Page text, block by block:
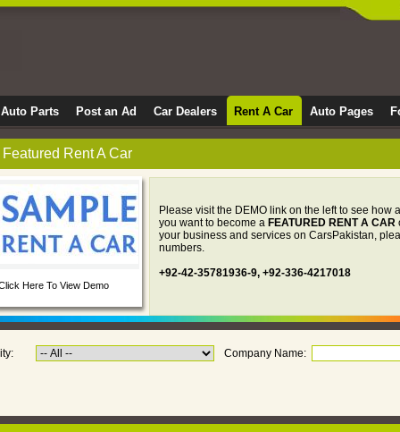
Auto Parts Post an Ad Car Dealers Rent A Car Auto Pages
Rent A Car
Here To View Demo
Please visit the DEMO link on the left to see
you want to become a FEATURED RENT A CAR
your business and services on CarsPakistan,
numbers.
+92-42-35781936-9, +92-336-4217018
Company Name: